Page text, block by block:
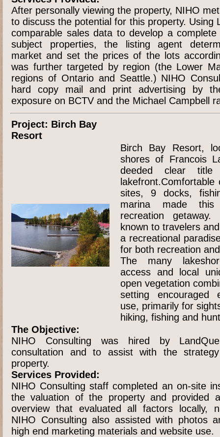
After personally viewing the property, NIHO
to discuss the potential for this property. Using
comparable sales data to develop a
subject properties, the listing agent
market and set the prices of the lots
was further targeted by region (the Lower
regions of Ontario and Seattle.) NIHO
hard copy mail and print advertising by
exposure on BCTV and the Michael Campbell
Project: Birch Bay
Resort
Birch Bay Resort,
shores of Francois
deeded clear
sites, 9 docks,
marina made
recreation
known to travelers
a recreational
for both recreation
The many
access and local
open vegetation
setting encouraged
use, primarily for
hiking, fishing and
The Objective:
NIHO Consulting was hired by
consultation and to assist with the
property.
Services Provided:
NIHO Consulting staff completed an on-site
the valuation of the property and provided
overview that evaluated all factors locally,
NIHO Consulting also assisted with photos
high end marketing materials and website use.